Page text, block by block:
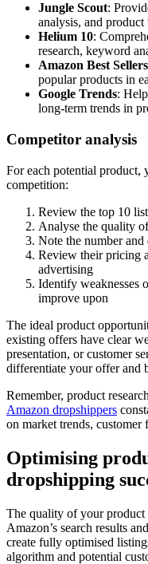
Jungle Scout:
analysis, and product
Helium 10:
research, keyword
Amazon Best Sellers
popular products in
Google Trends:
long-term trends in
Competitor analysis
For each potential product,
competition:
Review the top 10
Analyse the quality
Note the number
Review their pricing
advertising
Identify weaknesses
improve upon
The ideal product
existing offers have clear
presentation, or customer
differentiate your offer and
Remember, product
Amazon dropshippers
on market trends, customer
Optimising
dropshipping
The quality of your
Amazon’s search results
create fully optimised
algorithm and potential